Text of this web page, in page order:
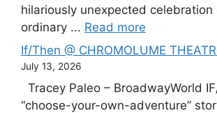
hilariously unexpected celebration
ordinary ... Read more
If/Then @ CHROMOLUME
July 13, 2026
Tracey Paleo – BroadwayWorld
“choose-your-own-adventure”